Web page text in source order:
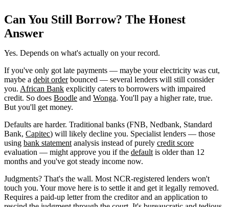
Can You Still Borrow? The Honest
Answer
Yes. Depends on what's actually on your record.
If you've only got late payments — maybe your electricity was cut,
maybe a debit orderbounced — several lenders will still consider
you. African Bank explicitly caters to borrowers with impaired
credit. So does Boodle and Wonga. You'll pay a higher rate, true.
But you'll get money.
Defaults are harder. Traditional banks (FNB, Nedbank, Standard
Bank, Capitec) will likely decline you. Specialist lenders — those
using bank statement analysis instead of purely credit score
evaluation — might approve you if the default is older than 12
months and you've got steady income now.
Judgments? That's the wall. Most NCR-registered lenders won't
touch you. Your move here is to settle it and get it legally removed.
Requires a paid-up letter from the creditor and an application to